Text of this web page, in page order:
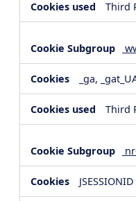
Third
_ga,
Third
JSESSIONID